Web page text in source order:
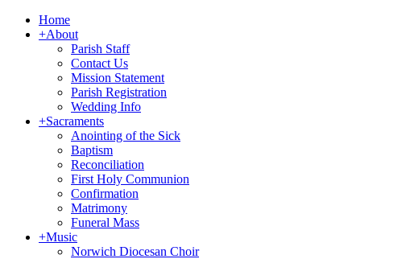
Home
+About
Parish Staff
Contact Us
Mission Statement
Parish Registration
Wedding Info
+Sacraments
Anointing of the Sick
Baptism
Reconciliation
First Holy Communion
Confirmation
Matrimony
Funeral Mass
+Music
Norwich Diocesan Choir